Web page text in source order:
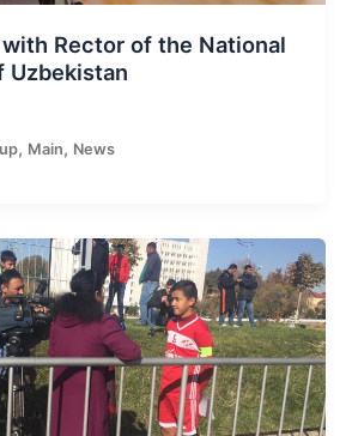
Rector of the National
Uzbekistan
, Main, News